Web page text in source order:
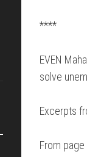
ECONOMIC
BETWEEN
VERSUS
****
EVEN
solve
Excerpts
From page